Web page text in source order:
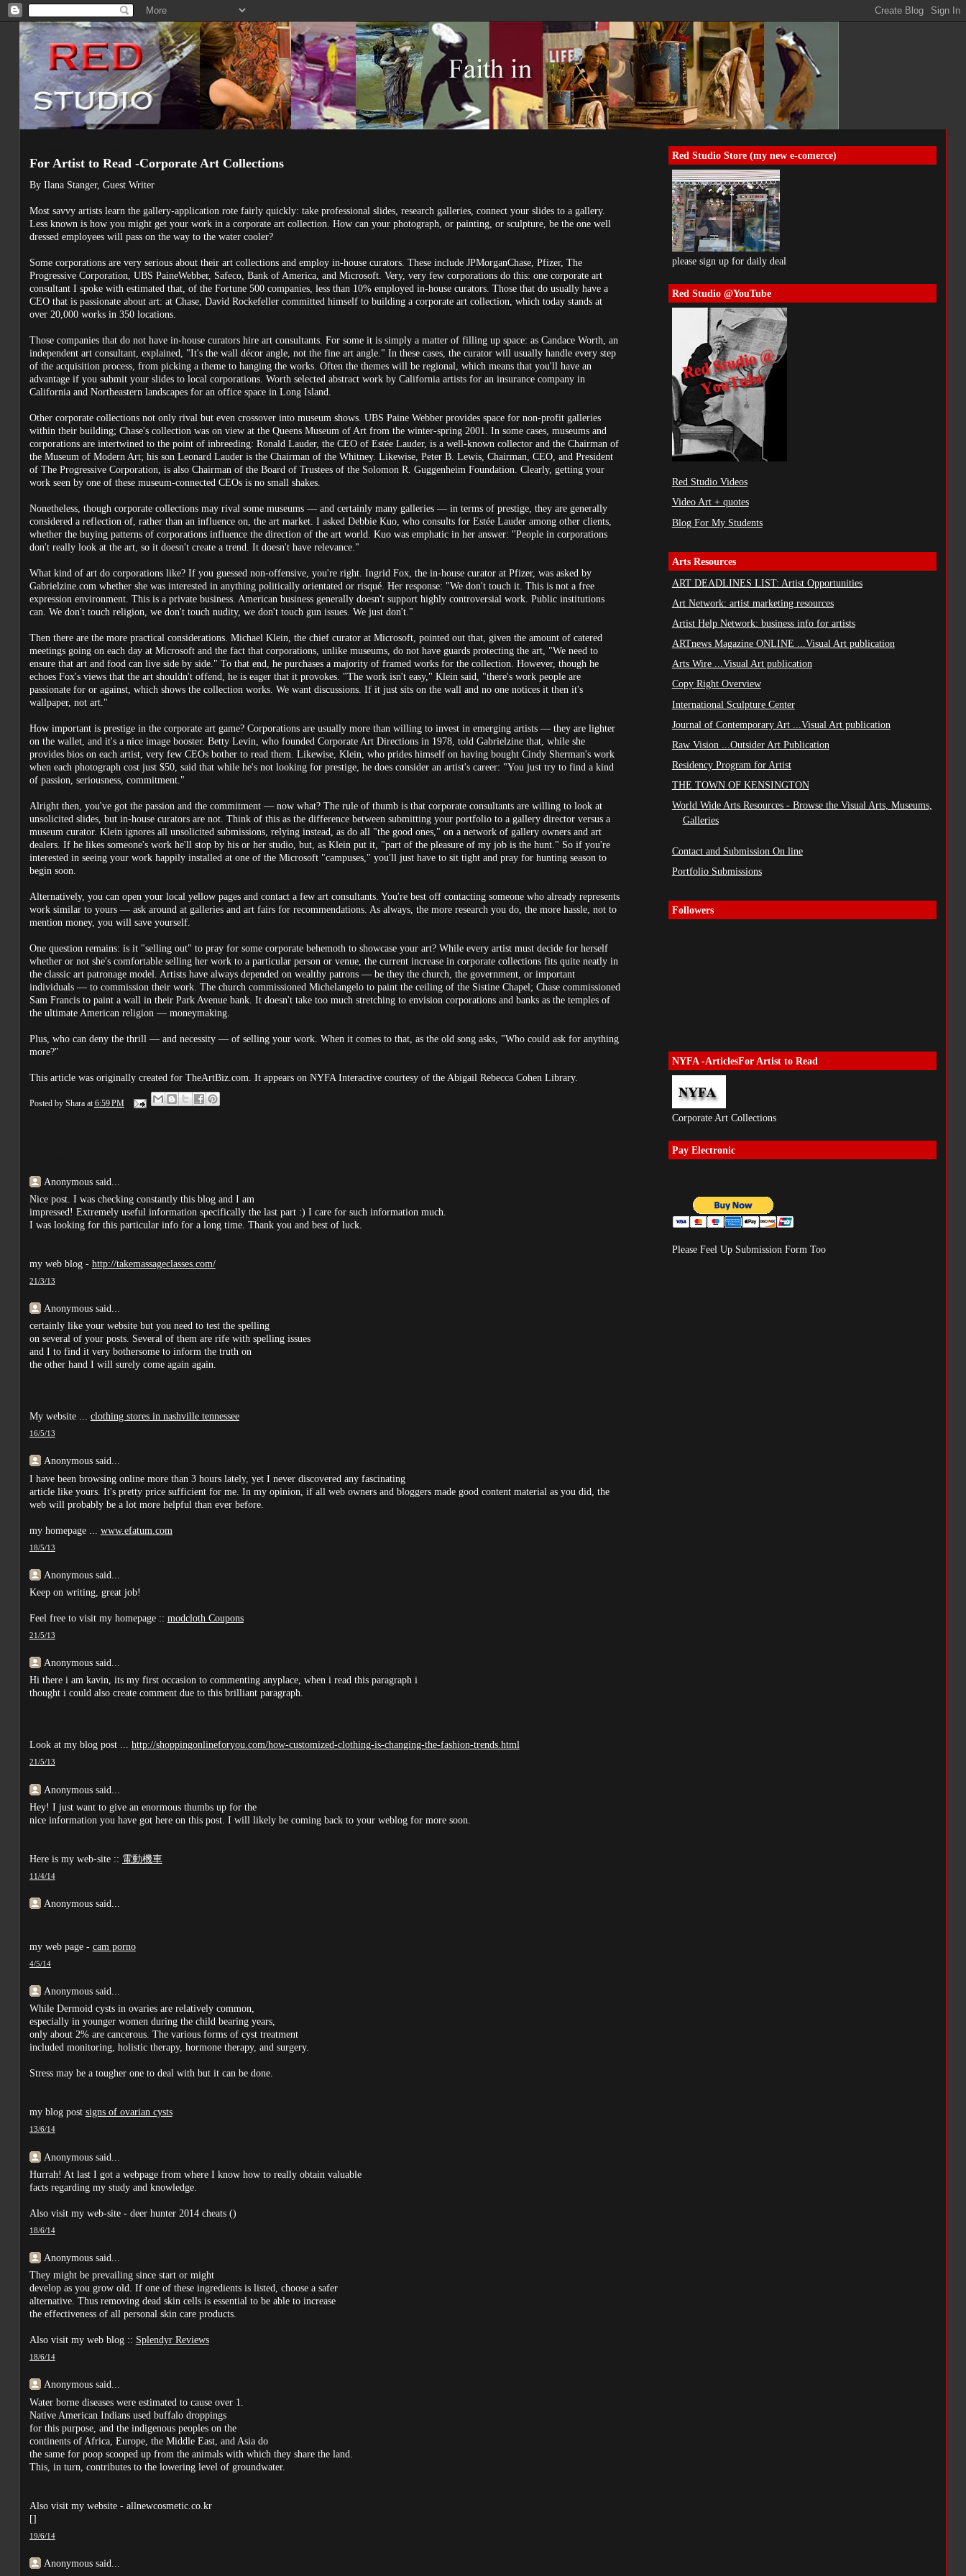
For Artist to Read -Corporate Art Collections
By Ilana Stanger, Guest Writer
Most savvy artists learn the gallery-application rote fairly quickly: take professional slides, research galleries, connect your slides to a gallery.
Less known is how you might get your work in a corporate art collection. How can your photograph, or painting, or sculpture, be the one well
dressed employees will pass on the way to the water cooler?
Some corporations are very serious about their art collections and employ in-house curators. These include JPMorganChase, Pfizer, The
Progressive Corporation, UBS PaineWebber, Safeco, Bank of America, and Microsoft. Very, very few corporations do this: one corporate art
consultant I spoke with estimated that, of the Fortune 500 companies, less than 10% employed in-house curators. Those that do usually have a
CEO that is passionate about art: at Chase, David Rockefeller committed himself to building a corporate art collection, which today stands at
over 20,000 works in 350 locations.
Those companies that do not have in-house curators hire art consultants. For some it is simply a matter of filling up space: as Candace Worth, an
independent art consultant, explained, "It's the wall décor angle, not the fine art angle." In these cases, the curator will usually handle every step
of the acquisition process, from picking a theme to hanging the works. Often the themes will be regional, which means that you'll have an
advantage if you submit your slides to local corporations. Worth selected abstract work by California artists for an insurance company in
California and Northeastern landscapes for an office space in Long Island.
Other corporate collections not only rival but even crossover into museum shows. UBS Paine Webber provides space for non-profit galleries
within their building; Chase's collection was on view at the Queens Museum of Art from the winter-spring 2001. In some cases, museums and
corporations are intertwined to the point of inbreeding: Ronald Lauder, the CEO of Estée Lauder, is a well-known collector and the Chairman of
the Museum of Modern Art; his son Leonard Lauder is the Chairman of the Whitney. Likewise, Peter B. Lewis, Chairman, CEO, and President
of The Progressive Corporation, is also Chairman of the Board of Trustees of the Solomon R. Guggenheim Foundation. Clearly, getting your
work seen by one of these museum-connected CEOs is no small shakes.
Nonetheless, though corporate collections may rival some museums — and certainly many galleries — in terms of prestige, they are generally
considered a reflection of, rather than an influence on, the art market. I asked Debbie Kuo, who consults for Estée Lauder among other clients,
whether the buying patterns of corporations influence the direction of the art world. Kuo was emphatic in her answer: "People in corporations
don't really look at the art, so it doesn't create a trend. It doesn't have relevance."
What kind of art do corporations like? If you guessed non-offensive, you're right. Ingrid Fox, the in-house curator at Pfizer, was asked by
Gabrielzine.com whether she was interested in anything politically orientated or risqué. Her response: "We don't touch it. This is not a free
expression environment. This is a private business. American business generally doesn't support highly controversial work. Public institutions
can. We don't touch religion, we don't touch nudity, we don't touch gun issues. We just don't."
Then there are the more practical considerations. Michael Klein, the chief curator at Microsoft, pointed out that, given the amount of catered
meetings going on each day at Microsoft and the fact that corporations, unlike museums, do not have guards protecting the art, "We need to
ensure that art and food can live side by side." To that end, he purchases a majority of framed works for the collection. However, though he
echoes Fox's views that the art shouldn't offend, he is eager that it provokes. "The work isn't easy," Klein said, "there's work people are
passionate for or against, which shows the collection works. We want discussions. If it just sits on the wall and no one notices it then it's
wallpaper, not art."
How important is prestige in the corporate art game? Corporations are usually more than willing to invest in emerging artists — they are lighter
on the wallet, and it's a nice image booster. Betty Levin, who founded Corporate Art Directions in 1978, told Gabrielzine that, while she
provides bios on each artist, very few CEOs bother to read them. Likewise, Klein, who prides himself on having bought Cindy Sherman's work
when each photograph cost just $50, said that while he's not looking for prestige, he does consider an artist's career: "You just try to find a kind
of passion, seriousness, commitment."
Alright then, you've got the passion and the commitment — now what? The rule of thumb is that corporate consultants are willing to look at
unsolicited slides, but in-house curators are not. Think of this as the difference between submitting your portfolio to a gallery director versus a
museum curator. Klein ignores all unsolicited submissions, relying instead, as do all "the good ones," on a network of gallery owners and art
dealers. If he likes someone's work he'll stop by his or her studio, but, as Klein put it, "part of the pleasure of my job is the hunt." So if you're
interested in seeing your work happily installed at one of the Microsoft "campuses," you'll just have to sit tight and pray for hunting season to
begin soon.
Alternatively, you can open your local yellow pages and contact a few art consultants. You're best off contacting someone who already represents
work similar to yours — ask around at galleries and art fairs for recommendations. As always, the more research you do, the more hassle, not to
mention money, you will save yourself.
One question remains: is it "selling out" to pray for some corporate behemoth to showcase your art? While every artist must decide for herself
whether or not she's comfortable selling her work to a particular person or venue, the current increase in corporate collections fits quite neatly in
the classic art patronage model. Artists have always depended on wealthy patrons — be they the church, the government, or important
individuals — to commission their work. The church commissioned Michelangelo to paint the ceiling of the Sistine Chapel; Chase commissioned
Sam Francis to paint a wall in their Park Avenue bank. It doesn't take too much stretching to envision corporations and banks as the temples of
the ultimate American religion — moneymaking.
Plus, who can deny the thrill — and necessity — of selling your work. When it comes to that, as the old song asks, "Who could ask for anything
more?"
This article was originally created for TheArtBiz.com. It appears on NYFA Interactive courtesy of the Abigail Rebecca Cohen Library.
Posted by Shara at 6:59 PM
Anonymous said...
Nice post. I was checking constantly this blog and I am
impressed! Extremely useful information specifically the last part :) I care for such information much.
I was looking for this particular info for a long time. Thank you and best of luck.
my web blog - http://takemassageclasses.com/
21/3/13
Anonymous said...
certainly like your website but you need to test the spelling
on several of your posts. Several of them are rife with spelling issues
and I to find it very bothersome to inform the truth on
the other hand I will surely come again again.
My website ... clothing stores in nashville tennessee
16/5/13
Anonymous said...
I have been browsing online more than 3 hours lately, yet I never discovered any fascinating
article like yours. It's pretty price sufficient for me. In my opinion, if all web owners and bloggers made good content material as you did, the
web will probably be a lot more helpful than ever before.
my homepage ... www.efatum.com
18/5/13
Anonymous said...
Keep on writing, great job!
Feel free to visit my homepage :: modcloth Coupons
21/5/13
Anonymous said...
Hi there i am kavin, its my first occasion to commenting anyplace, when i read this paragraph i
thought i could also create comment due to this brilliant paragraph.
Look at my blog post ... http://shoppingonlineforyou.com/how-customized-clothing-is-changing-the-fashion-trends.html
21/5/13
Anonymous said...
Hey! I just want to give an enormous thumbs up for the
nice information you have got here on this post. I will likely be coming back to your weblog for more soon.
Here is my web-site :: 電動機車
11/4/14
Anonymous said...
my web page - cam porno
4/5/14
Anonymous said...
While Dermoid cysts in ovaries are relatively common,
especially in younger women during the child bearing years,
only about 2% are cancerous. The various forms of cyst treatment
included monitoring, holistic therapy, hormone therapy, and surgery.
Stress may be a tougher one to deal with but it can be done.
my blog post signs of ovarian cysts
13/6/14
Anonymous said...
Hurrah! At last I got a webpage from where I know how to really obtain valuable
facts regarding my study and knowledge.
Also visit my web-site - deer hunter 2014 cheats ()
18/6/14
Anonymous said...
They might be prevailing since start or might
develop as you grow old. If one of these ingredients is listed, choose a safer
alternative. Thus removing dead skin cells is essential to be able to increase
the effectiveness of all personal skin care products.
Also visit my web blog :: Splendyr Reviews
18/6/14
Anonymous said...
Water borne diseases were estimated to cause over 1.
Native American Indians used buffalo droppings
for this purpose, and the indigenous peoples on the
continents of Africa, Europe, the Middle East, and Asia do
the same for poop scooped up from the animals with which they share the land.
This, in turn, contributes to the lowering level of groundwater.
Also visit my website - allnewcosmetic.co.kr
[]
19/6/14
Anonymous said...
Red Studio Store (my new e-comerce)
please sign up for daily deal
Red Studio @YouTube
Red Studio Videos
Video Art + quotes
Blog For My Students
Arts Resources
ART DEADLINES LIST: Artist Opportunities
Art Network: artist marketing resources
Artist Help Network: business info for artists
ARTnews Magazine ONLINE ...Visual Art publication
Arts Wire ...Visual Art publication
Copy Right Overview
International Sculpture Center
Journal of Contemporary Art ...Visual Art publication
Raw Vision ...Outsider Art Publication
Residency Program for Artist
THE TOWN OF KENSINGTON
World Wide Arts Resources - Browse the Visual Arts, Museums,
Galleries
Contact and Submission On line
Portfolio Submissions
Followers
NYFA -ArticlesFor Artist to Read
Corporate Art Collections
Pay Electronic
Please Feel Up Submission Form Too